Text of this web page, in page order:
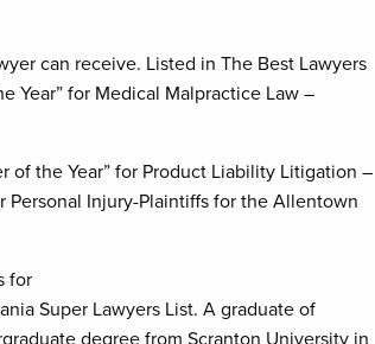
can receive. Listed in The Best Lawyers
Year” for Medical Malpractice Law –
of the Year” for Product Liability Litigation –
Personal Injury-Plaintiffs for the Allentown
for
Super Lawyers List. A graduate of
degree from Scranton University in